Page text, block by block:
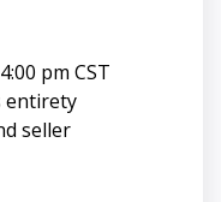
pm CST
entirety
seller